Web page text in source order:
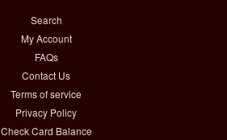
Search
My Account
FAQs
Contact Us
Terms of service
Privacy Policy
Check Card Balance